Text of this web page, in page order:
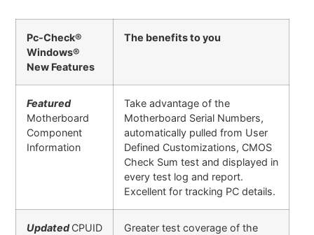
Pc-Check®
Windows®
New Features
The benefits to you
Featured
Motherboard
Component
Information
Take advantage of the
Motherboard Serial Numbers,
automatically pulled from User
Defined Customizations, CMOS
Check Sum test and displayed in
every test log and report.
Excellent for tracking PC details.
Updated CPUID
Greater test coverage of the